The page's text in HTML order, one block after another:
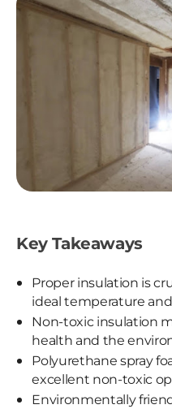
Key Takeaways
Proper insulation is
ideal temperature
Non-toxic insulation
health and the
Polyurethane spray
excellent non-toxic
Environmentally